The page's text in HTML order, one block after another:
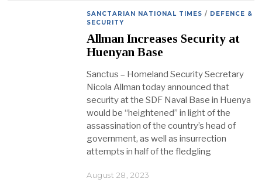
SANCTARIAN NATIONAL TIMES / DEFENCE &
SECURITY
Allman Increases Security at
Huenyan Base
Sanctus – Homeland Security Secretary
Nicola Allman today announced that
security at the SDF Naval Base in Huenya
would be “heightened” in light of the
assassination of the country’s head of
government, as well as insurrection
attempts in half of the fledgling
August 28, 2023